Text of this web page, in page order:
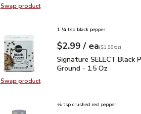
Swap productSwap product, O Organics Vinegar
Swap productSwap product, Signature SELECT
1 ¼ tsp black pepper
Your price$2.99
$2.99 / eaeach
$1.99perounce
($1.99/oz)
Signature SELECT
Signature SELECT Black
Ground - 1.5 Oz
¼ tsp crushed red pepper